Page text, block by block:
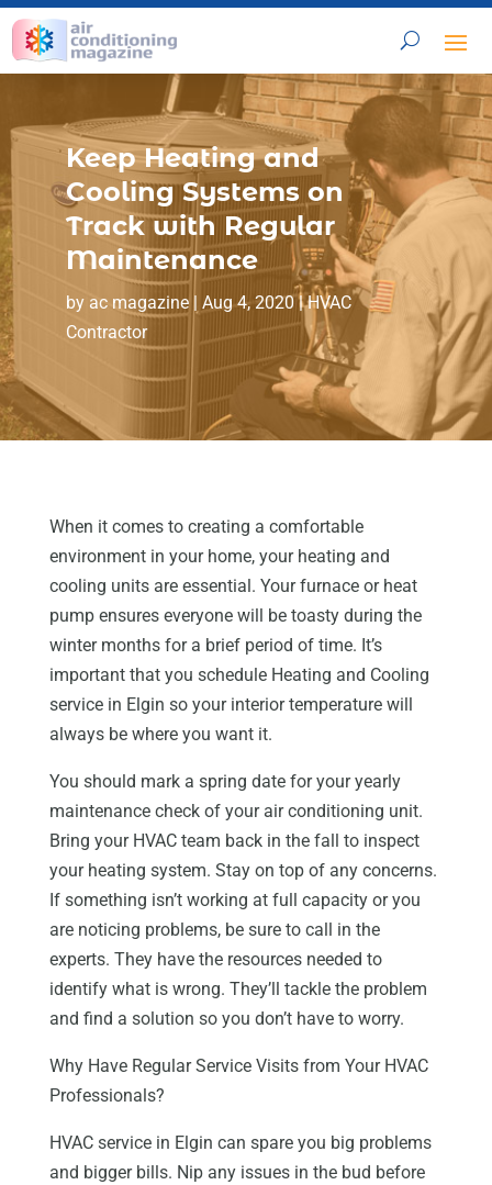
Keep Heating and
Cooling Systems on
Track with Regular
Maintenance
by ac magazine| Aug 4, 2020|HVAC
Contractor
When it comes to creating a comfortable
environment in your home, your heating and
cooling units are essential. Your furnace or heat
pump ensures everyone will be toasty during the
winter months for a brief period of time. It’s
important that you schedule Heating and Cooling
service in Elgin so your interior temperature will
always be where you want it.
You should mark a spring date for your yearly
maintenance check of your air conditioning unit.
Bring your HVAC team back in the fall to inspect
your heating system. Stay on top of any concerns.
If something isn’t working at full capacity or you
are noticing problems, be sure to call in the
experts. They have the resources needed to
identify what is wrong. They’ll tackle the problem
and find a solution so you don’t have to worry.
Why Have Regular Service Visits from Your HVAC
Professionals?
HVAC service in Elgin can spare you big problems
and bigger bills. Nip any issues in the bud before